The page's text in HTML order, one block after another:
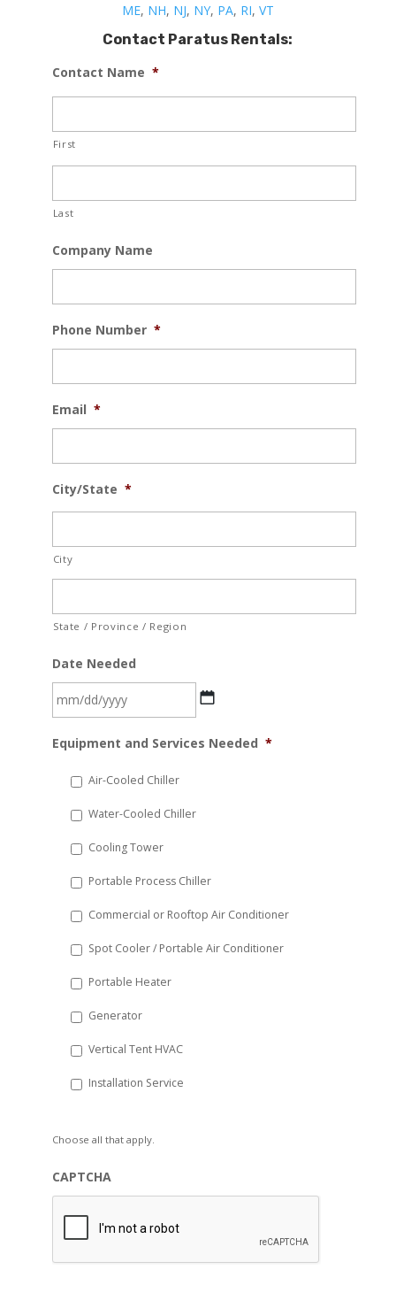
ME, NH, NJ, NY, PA, RI, VT
Contact Paratus Rentals:
Contact Name *
First
Last
Company Name
Phone Number *
Email *
City/State *
City
State / Province / Region
Date Needed
slash
YYYY
Equipment and Services Needed *
Air-Cooled Chiller
Water-Cooled Chiller
Cooling Tower
Portable Process Chiller
Commercial or Rooftop Air Conditioner
Spot Cooler / Portable Air Conditioner
Portable Heater
Generator
Vertical Tent HVAC
Installation Service
Choose all that apply.
CAPTCHA